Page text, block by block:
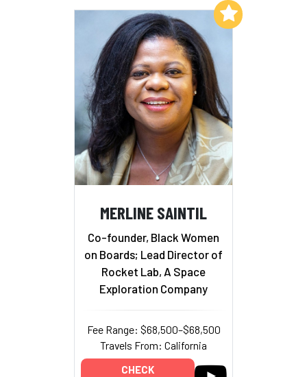
MERLINE SAINTIL
Co-founder, Black Women
on Boards; Lead Director of
Rocket Lab, A Space
Exploration Company
Fee Range: $68,500–$68,500
Travels From: California
CHECK
Add to My List